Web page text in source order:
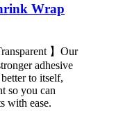
Wrap
】Our
adhesive
to itself,
so you can
with ease.